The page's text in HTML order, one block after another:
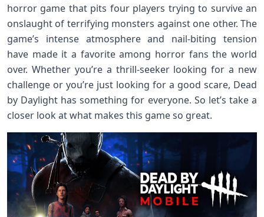
horror game that pits four players trying to survive an
onslaught of terrifying monsters against one other. The
game’s intense atmosphere and nail-biting tension
have made it a favorite among horror fans the world
over. Whether you’re a thrill-seeker looking for a new
challenge or you’re just looking for a good scare, Dead
by Daylight has something for everyone. So let’s take a
closer look at what makes this game so great.